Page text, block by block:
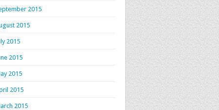
2015
2015
2015
2015
2015
2015
2015